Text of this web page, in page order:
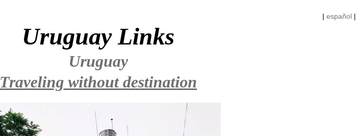
| español|
Uruguay Links
Uruguay
Traveling without destination